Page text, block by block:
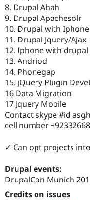
8. Drupal Ahah
9. Drupal Apachesolr
10. Drupal with
11. Drupal Jquery/Ajax
12. Iphone with drupal
13. Andriod
14. Phonegap
15. jQuery Plugin
16 Data Migration
17 Jquery Mobile
Contact skype #id
cell number
✓ Can opt projects into
Drupal events:
DrupalCon Munich
Credits on issues